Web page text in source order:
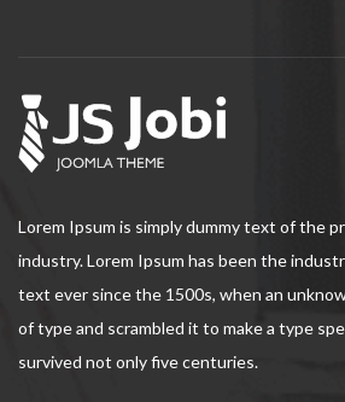
Lorem Ipsum is simply dummy text of the
industry. Lorem Ipsum has been the
text ever since the 1500s, when an
of type and scrambled it to make a type
survived not only five centuries.